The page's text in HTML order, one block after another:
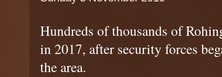
Hundreds of thousands of
in 2017, after security forces
the area.